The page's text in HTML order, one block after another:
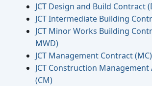
JCT Design and Build Contract
JCT Intermediate Building
JCT Minor Works Building
MWD)
JCT Management Contract (MC)
JCT Construction
(CM)